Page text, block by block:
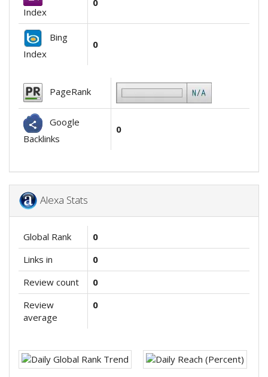
Index
0
Bing
Index
0
PageRank
Google
Backlinks
0
Alexa Stats
Global Rank
0
Links in
0
Review count
0
Review
average
0